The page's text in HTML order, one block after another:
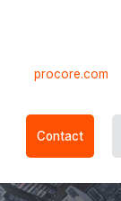
procore.com
Contact